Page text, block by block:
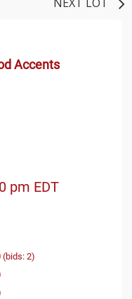
Accents
pm EDT
(bids: 2)